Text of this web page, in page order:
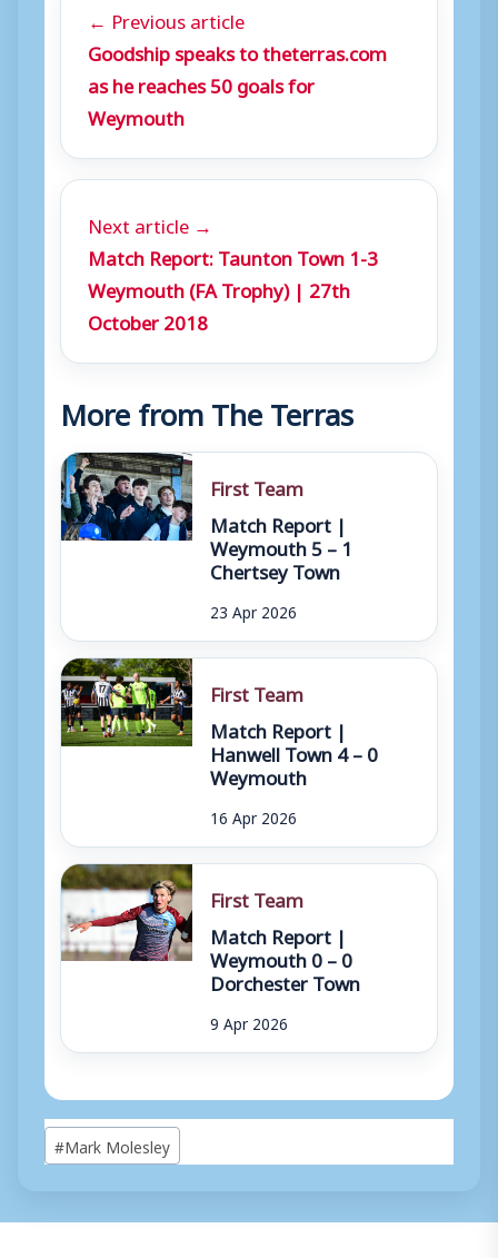
e
r
← Previous article
Goodship speaks to theterras.com
as he reaches 50 goals for
Weymouth
Next article →
Match Report: Taunton Town 1-3
Weymouth (FA Trophy) | 27th
October 2018
More from The Terras
First Team
Match Report |
Weymouth 5 – 1
Chertsey Town
23 Apr 2026
First Team
Match Report |
Hanwell Town 4 – 0
Weymouth
16 Apr 2026
First Team
Match Report |
Weymouth 0 – 0
Dorchester Town
9 Apr 2026
Post
Tags:
#Mark Molesley